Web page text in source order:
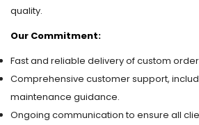
quality.
Our Commitment:
Fast and reliable delivery of custom
Comprehensive customer support,
maintenance guidance.
Ongoing communication to ensure all